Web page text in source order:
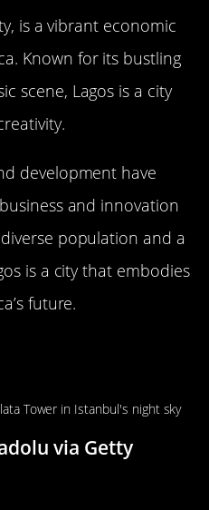
is a vibrant economic
Known for its bustling
scene, Lagos is a city
development have
and innovation
population and a
is a city that embodies
future.
via Getty